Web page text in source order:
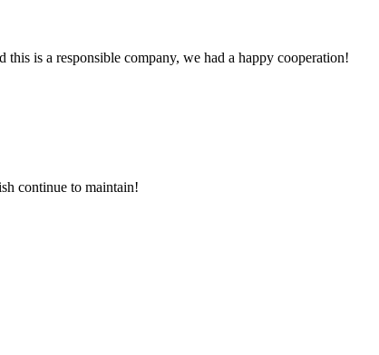
is a responsible company, we had a happy cooperation!
continue to maintain!